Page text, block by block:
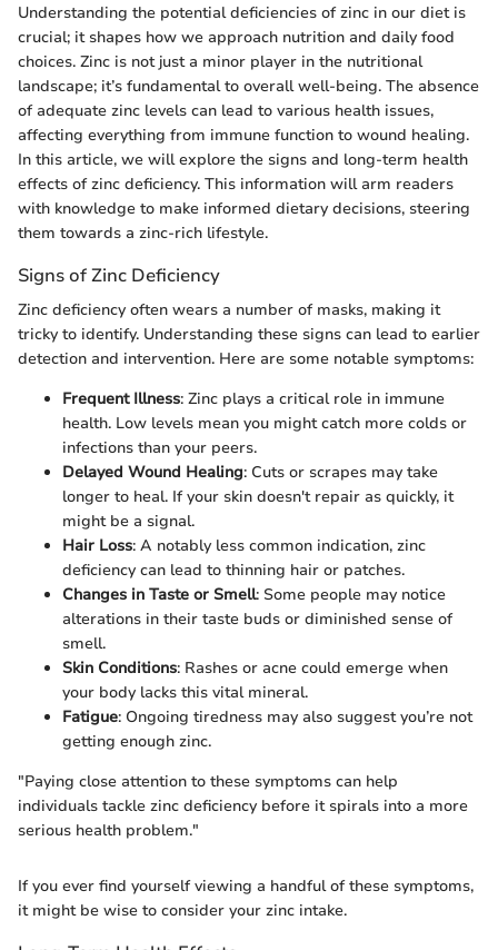
Understanding the potential deficiencies of zinc in our diet is
crucial; it shapes how we approach nutrition and daily food
choices. Zinc is not just a minor player in the nutritional
landscape; it’s fundamental to overall well-being. The absence
of adequate zinc levels can lead to various health issues,
affecting everything from immune function to wound healing.
In this article, we will explore the signs and long-term health
effects of zinc deficiency. This information will arm readers
with knowledge to make informed dietary decisions, steering
them towards a zinc-rich lifestyle.
Signs of Zinc Deficiency
Zinc deficiency often wears a number of masks, making it
tricky to identify. Understanding these signs can lead to earlier
detection and intervention. Here are some notable symptoms:
Frequent Illness: Zinc plays a critical role in immune
health. Low levels mean you might catch more colds or
infections than your peers.
Delayed Wound Healing: Cuts or scrapes may take
longer to heal. If your skin doesn't repair as quickly, it
might be a signal.
Hair Loss: A notably less common indication, zinc
deficiency can lead to thinning hair or patches.
Changes in Taste or Smell: Some people may notice
alterations in their taste buds or diminished sense of
smell.
Skin Conditions: Rashes or acne could emerge when
your body lacks this vital mineral.
Fatigue: Ongoing tiredness may also suggest you’re not
getting enough zinc.
"Paying close attention to these symptoms can help
individuals tackle zinc deficiency before it spirals into a more
serious health problem."
If you ever find yourself viewing a handful of these symptoms,
it might be wise to consider your zinc intake.